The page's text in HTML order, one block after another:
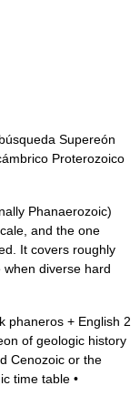
Supereón
Proterozoico
Phanaerozoic)
and the one
It covers roughly
diverse hard
phaneros + English 2
of geologic history
Cenozoic or the
time table •